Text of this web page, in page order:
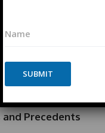
were fueled by
implications of
crucial role in
utility, serving
to the newly
scrutiny.
Precedents
m
E
a
l
*
a
e
SUBMIT